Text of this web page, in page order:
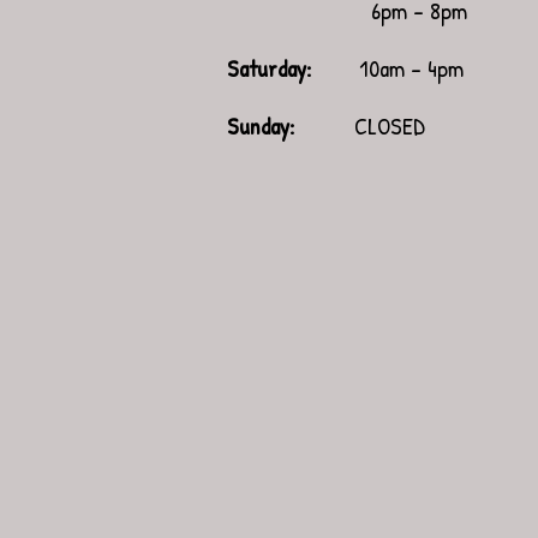
6pm - 8pm
Saturday: 10am - 4pm
​Sunday: CLOSED